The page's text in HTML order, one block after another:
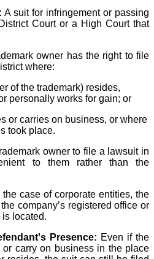
A suit for infringement or passing
Court or a High Court that
owner has the right to file
where:
of the trademark) resides,
personally works for gain; or
or carries on business, or where
took place.
owner to file a lawsuit in
to them rather than the
the case of corporate entities, the
company’s registered office or
located.
Presence: Even if the
carry on business in the place